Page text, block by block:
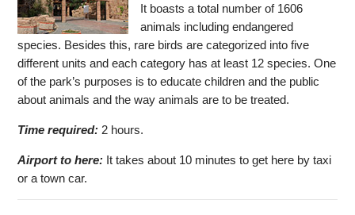
It boasts a total number of 1606
animals including endangered
species. Besides this, rare birds are categorized into five
different units and each category has at least 12 species. One
of the park’s purposes is to educate children and the public
about animals and the way animals are to be treated.
Time required: 2 hours.
Airport to here: It takes about 10 minutes to get here by taxi
or a town car.